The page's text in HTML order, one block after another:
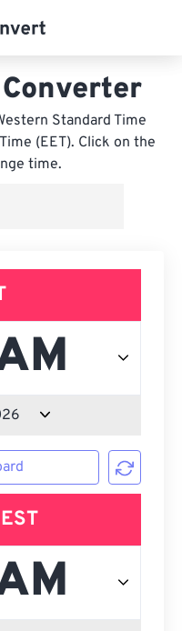
Converter
Standard Time
(EET). Click on the
time.